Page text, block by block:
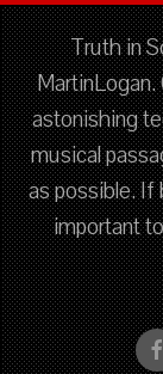
Truth in
astonishing
musical
as possible. If
important